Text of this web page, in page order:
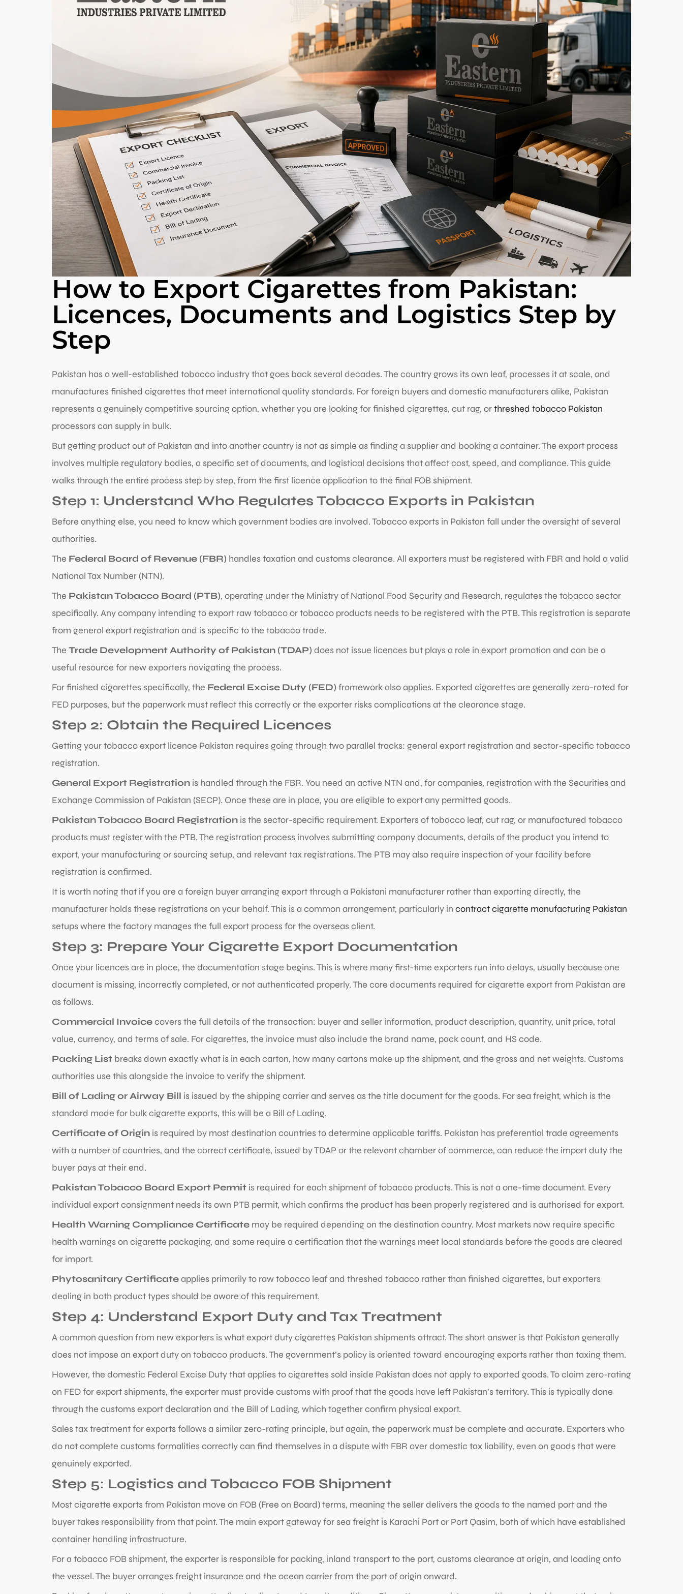
How to Export Cigarettes from Pakistan:
Licences, Documents and Logistics Step by
Step
Pakistan has a well-established tobacco industry that goes back several decades. The country grows its own leaf, processes it at scale, and
manufactures finished cigarettes that meet international quality standards. For foreign buyers and domestic manufacturers alike, Pakistan
represents a genuinely competitive sourcing option, whether you are looking for finished cigarettes, cut rag, orthreshed tobacco Pakistan
processors can supply in bulk.
But getting product out of Pakistan and into another country is not as simple as finding a supplier and booking a container. The export process
involves multiple regulatory bodies, a specific set of documents, and logistical decisions that affect cost, speed, and compliance. This guide
walks through the entire process step by step, from the first licence application to the final FOB shipment.
Step 1: Understand Who Regulates Tobacco Exports in Pakistan
Before anything else, you need to know which government bodies are involved. Tobacco exports in Pakistan fall under the oversight of several
authorities.
The Federal Board of Revenue (FBR) handles taxation and customs clearance. All exporters must be registered with FBR and hold a valid
National Tax Number (NTN).
The Pakistan Tobacco Board (PTB), operating under the Ministry of National Food Security and Research, regulates the tobacco sector
specifically. Any company intending to export raw tobacco or tobacco products needs to be registered with the PTB. This registration is separate
from general export registration and is specific to the tobacco trade.
The Trade Development Authority of Pakistan (TDAP) does not issue licences but plays a role in export promotion and can be a
useful resource for new exporters navigating the process.
For finished cigarettes specifically, the Federal Excise Duty (FED) framework also applies. Exported cigarettes are generally zero-rated for
FED purposes, but the paperwork must reflect this correctly or the exporter risks complications at the clearance stage.
Step 2: Obtain the Required Licences
Getting your tobacco export licence Pakistan requires going through two parallel tracks: general export registration and sector-specific tobacco
registration.
General Export Registration is handled through the FBR. You need an active NTN and, for companies, registration with the Securities and
Exchange Commission of Pakistan (SECP). Once these are in place, you are eligible to export any permitted goods.
Pakistan Tobacco Board Registration is the sector-specific requirement. Exporters of tobacco leaf, cut rag, or manufactured tobacco
products must register with the PTB. The registration process involves submitting company documents, details of the product you intend to
export, your manufacturing or sourcing setup, and relevant tax registrations. The PTB may also require inspection of your facility before
registration is confirmed.
It is worth noting that if you are a foreign buyer arranging export through a Pakistani manufacturer rather than exporting directly, the
manufacturer holds these registrations on your behalf. This is a common arrangement, particularly in contract cigarette manufacturing Pakistan
setups where the factory manages the full export process for the overseas client.
Step 3: Prepare Your Cigarette Export Documentation
Once your licences are in place, the documentation stage begins. This is where many first-time exporters run into delays, usually because one
document is missing, incorrectly completed, or not authenticated properly. The core documents required for cigarette export from Pakistan are
as follows.
Commercial Invoicecovers the full details of the transaction: buyer and seller information, product description, quantity, unit price, total
value, currency, and terms of sale. For cigarettes, the invoice must also include the brand name, pack count, and HS code.
Packing List breaks down exactly what is in each carton, how many cartons make up the shipment, and the gross and net weights. Customs
authorities use this alongside the invoice to verify the shipment.
Bill of Lading or Airway Bill is issued by the shipping carrier and serves as the title document for the goods. For sea freight, which is the
standard mode for bulk cigarette exports, this will be a Bill of Lading.
Certificate of Origin is required by most destination countries to determine applicable tariffs. Pakistan has preferential trade agreements
with a number of countries, and the correct certificate, issued by TDAP or the relevant chamber of commerce, can reduce the import duty the
buyer pays at their end.
Pakistan Tobacco Board Export Permit is required for each shipment of tobacco products. This is not a one-time document. Every
individual export consignment needs its own PTB permit, which confirms the product has been properly registered and is authorised for export.
Health Warning Compliance Certificate may be required depending on the destination country. Most markets now require specific
health warnings on cigarette packaging, and some require a certification that the warnings meet local standards before the goods are cleared
for import.
Phytosanitary Certificateapplies primarily to raw tobacco leaf and threshed tobacco rather than finished cigarettes, but exporters
dealing in both product types should be aware of this requirement.
Step 4: Understand Export Duty and Tax Treatment
A common question from new exporters is what export duty cigarettes Pakistan shipments attract. The short answer is that Pakistan generally
does not impose an export duty on tobacco products. The government’s policy is oriented toward encouraging exports rather than taxing them.
However, the domestic Federal Excise Duty that applies to cigarettes sold inside Pakistan does not apply to exported goods. To claim zero-rating
on FED for export shipments, the exporter must provide customs with proof that the goods have left Pakistan’s territory. This is typically done
through the customs export declaration and the Bill of Lading, which together confirm physical export.
Sales tax treatment for exports follows a similar zero-rating principle, but again, the paperwork must be complete and accurate. Exporters who
do not complete customs formalities correctly can find themselves in a dispute with FBR over domestic tax liability, even on goods that were
genuinely exported.
Step 5: Logistics and Tobacco FOB Shipment
Most cigarette exports from Pakistan move on FOB (Free on Board) terms, meaning the seller delivers the goods to the named port and the
buyer takes responsibility from that point. The main export gateway for sea freight is Karachi Port or Port Qasim, both of which have established
container handling infrastructure.
For a tobacco FOB shipment, the exporter is responsible for packing, inland transport to the port, customs clearance at origin, and loading onto
the vessel. The buyer arranges freight insurance and the ocean carrier from the port of origin onward.